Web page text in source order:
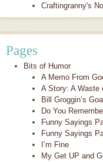
Craftingranny's
Pages
Bits of Humor
A Memo From
A Story: A Waste
Bill Groggin’s
Do You
Funny Sayings
Funny Sayings
I’m Fine
My Get UP and